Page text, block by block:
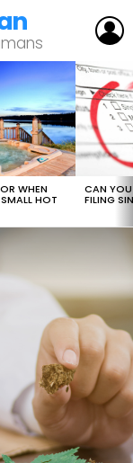
WHEN
HOT
CAN
FILING